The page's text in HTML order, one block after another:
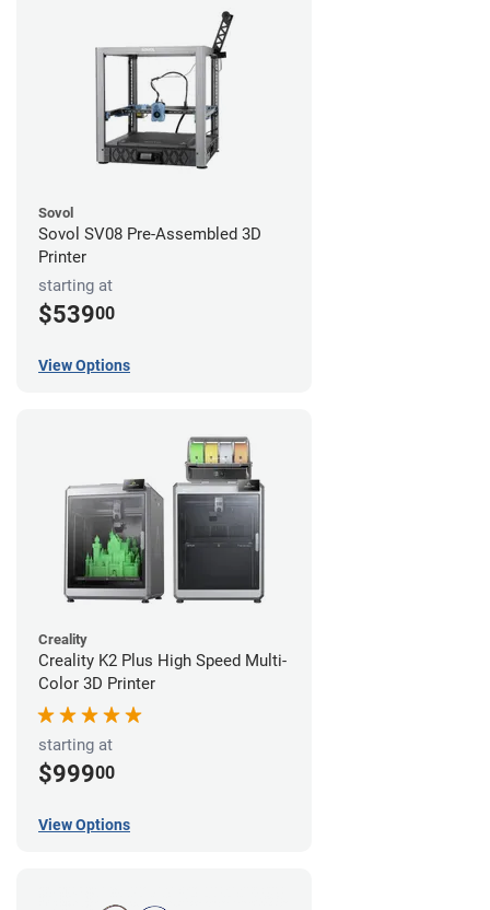
Sovol
Sovol SV08 Pre-Assembled 3D
Printer
starting at
$53900
View Options
Creality
Creality K2 Plus High Speed Multi-
Color 3D Printer
starting at
$99900
View Options